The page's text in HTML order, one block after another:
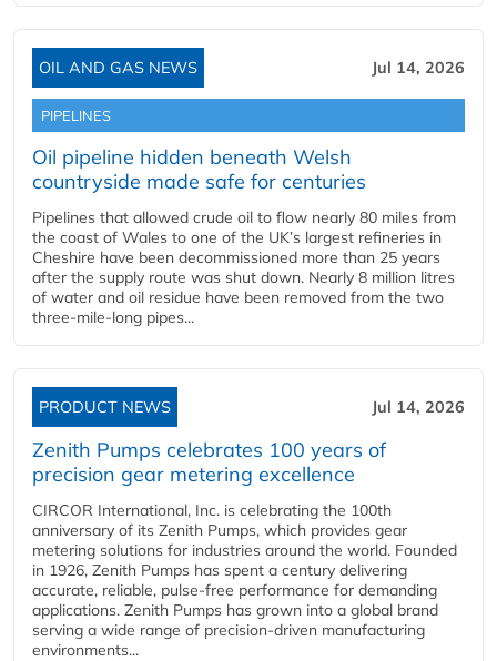
OIL AND GAS NEWS Jul 14, 2026
PIPELINES
Oil pipeline hidden beneath Welsh
countryside made safe for centuries
Pipelines that allowed crude oil to flow nearly 80 miles from
the coast of Wales to one of the UK’s largest refineries in
Cheshire have been decommissioned more than 25 years
after the supply route was shut down. Nearly 8 million litres
of water and oil residue have been removed from the two
three-mile-long pipes...
PRODUCT NEWS Jul 14, 2026
Zenith Pumps celebrates 100 years of
precision gear metering excellence
CIRCOR International, Inc. is celebrating the 100th
anniversary of its Zenith Pumps, which provides gear
metering solutions for industries around the world. Founded
in 1926, Zenith Pumps has spent a century delivering
accurate, reliable, pulse-free performance for demanding
applications. Zenith Pumps has grown into a global brand
serving a wide range of precision-driven manufacturing
environments...